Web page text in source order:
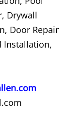
Drywall
Door Repair
Installation,